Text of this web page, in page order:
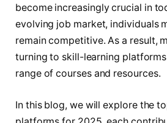
become increasingly crucial in
evolving job market, individuals
remain competitive. As a result,
turning to skill-learning
range of courses and resources.
In this blog, we will explore the